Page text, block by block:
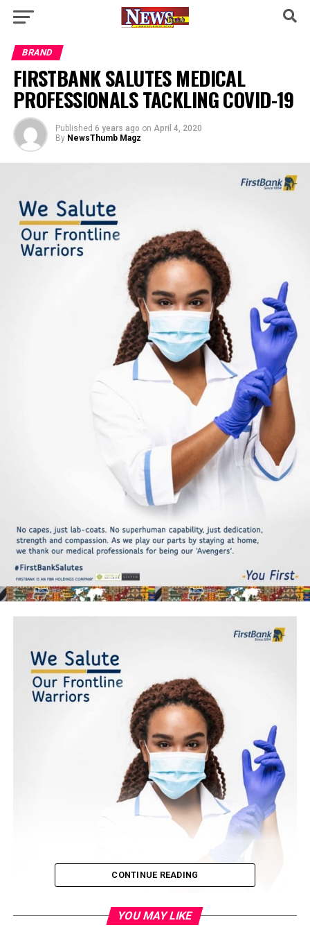
BRAND
FIRSTBANK SALUTES MEDICAL
PROFESSIONALS TACKLING COVID-19
Published 6 years ago on April 4, 2020
By NewsThumb Magz
CONTINUE READING
YOU MAY LIKE